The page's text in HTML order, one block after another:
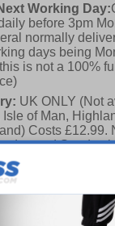
Working Day:
before 3pm
normally
days being
is not a 100%
UK ONLY (Not
of Man,
Costs £12.99.
and Sunday
on Friday
after 3pm
or Sunday
be pushed out for
of the following